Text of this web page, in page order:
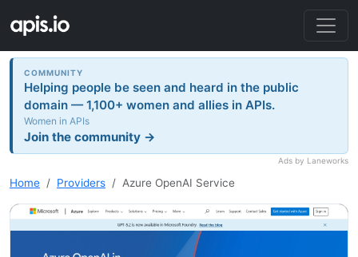
COMMUNITY
Helping people be seen and heard in the public
domain — 1,100+ women and allies in APIs.
Women in APIs
Join the community →
Ads by Laneworks
Home Providers Azure OpenAI Service